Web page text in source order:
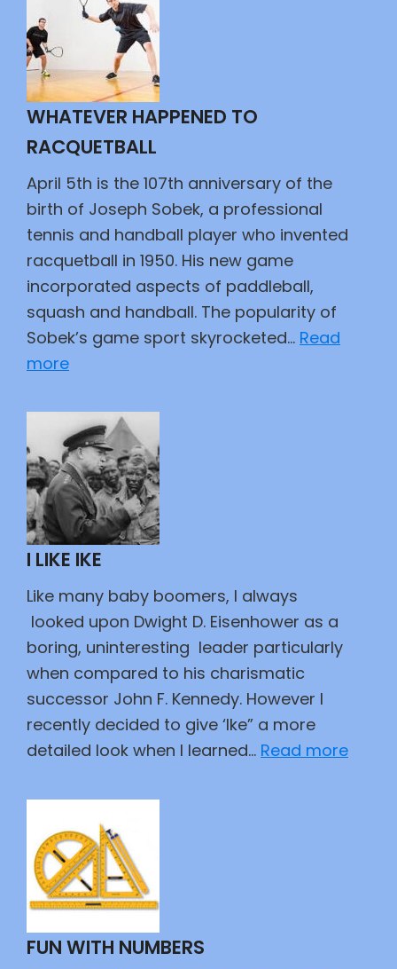
WHATEVER HAPPENED TO
RACQUETBALL
April 5th is the 107th anniversary of the
birth of Joseph Sobek, a professional
tennis and handball player who invented
racquetball in 1950. His new game
incorporated aspects of paddleball,
squash and handball. The popularity of
Sobek’s game sport skyrocketed… Read
more:
Happened
to
Racquetball
I LIKE IKE
Like many baby boomers, I always
looked upon Dwight D. Eisenhower as a
boring, uninteresting leader particularly
when compared to his charismatic
successor John F. Kennedy. However I
recently decided to give ‘Ike” a more
detailed look when I learned… Read more:
FUN WITH NUMBERS